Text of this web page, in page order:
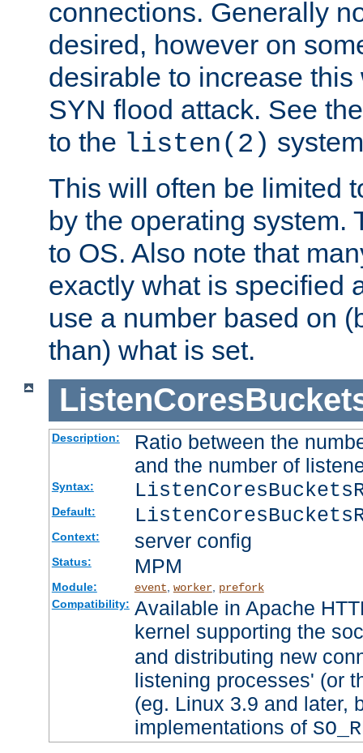
connections. Generally
desired, however on
desirable to increase
SYN flood attack. See
to the listen(2)
This will often be limited
by the operating system.
to OS. Also note that
exactly what is specified
use a number based on
than) what is set.
Description:
Ratio between the
and the number of
Syntax:
Default:
Context: server config
Status: MPM
Module: event worker, prefork
Compatibility: Available in Apache
kernel supporting the
and distributing new
listening processes' (or
(eg. Linux 3.9 and later,
implementations of